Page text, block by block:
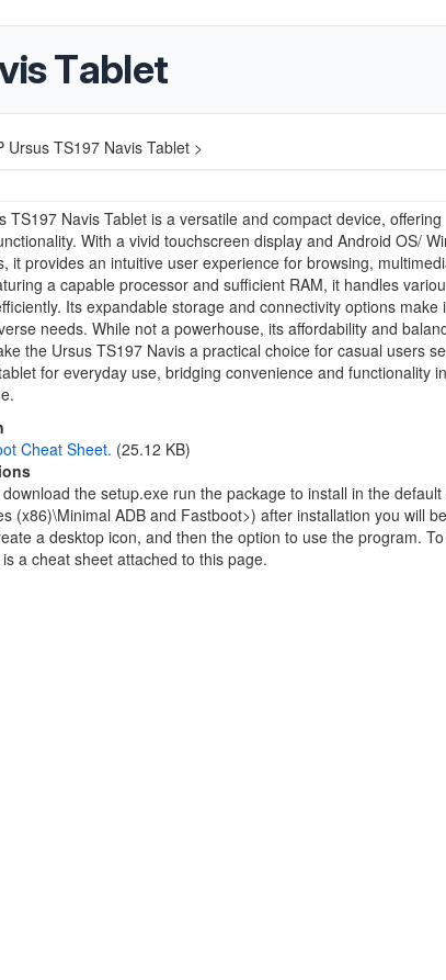
Tablet
Ursus TS197 Navis Tablet >
TS197 Navis Tablet is a versatile and compact device, offering
With a vivid touchscreen display and Android OS/
it provides an intuitive user experience for browsing,
a capable processor and sufficient RAM, it handles
Its expandable storage and connectivity options make
needs. While not a powerhouse, its affordability and
the Ursus TS197 Navis a practical choice for casual users
for everyday use, bridging convenience and functionality
Cheat Sheet. (25.12 KB)
the setup.exe run the package to install in the default
(x86)\Minimal ADB and Fastboot>) after installation you will
a desktop icon, and then the option to use the program.
a cheat sheet attached to this page.